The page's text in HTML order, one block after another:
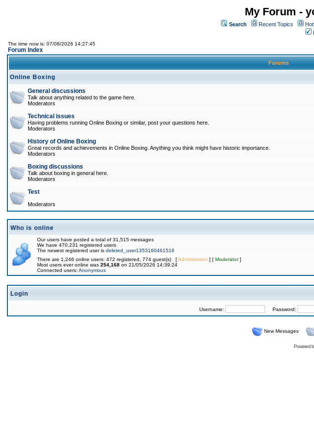
My Forum -
Search Recent Topics
The time now is: 07/08/2026 14:27:45
Forum Index
Forums
Online Boxing
General discussions
Talk about anything related to the game here.
Moderators
Technical issues
Having problems running Online Boxing or similar, post your questions here.
Moderators
History of Online Boxing
Great records and achievements in Online Boxing. Anything you think might have historic importance.
Moderators
Boxing discussions
Talk about boxing in general here.
Moderators
Test
Moderators
Who is online
Our users have posted a total of 31,515 messages
We have 470,231 registered users
The newest registered user is deleted_user1353160461516
There are 1,246 online users: 472 registered, 774 guest(s) [Administrator] [ Moderator]
Most users ever online was 254,168 on 21/05/2026 14:39:24
Connected users: Anonymous
Login
Username: Password:
New Messages
Powered